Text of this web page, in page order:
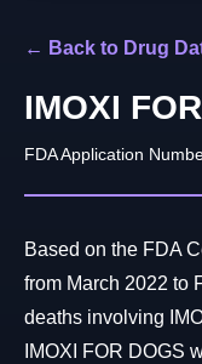
← Back to Drug
IMOXI
FDA Application
Based on the FDA
from March 2022 to
deaths involving
IMOXI FOR DOGS